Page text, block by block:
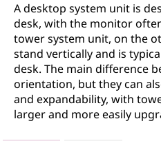
A desktop system unit is
desk, with the monitor
tower system unit, on the
stand vertically and is
desk. The main difference
orientation, but they can
and expandability, with
larger and more easily